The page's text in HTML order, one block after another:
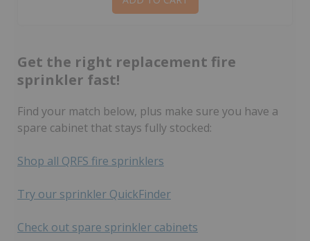
Get the right replacement fire
sprinkler fast!
Find your match below, plus make sure you have a
spare cabinet that stays fully stocked:
Shop all QRFS fire sprinklers
Try our sprinkler QuickFinder
Check out spare sprinkler cabinets